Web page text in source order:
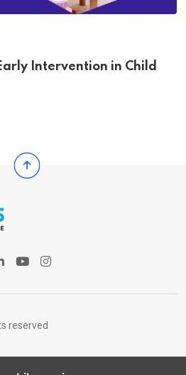
Intervention in Child
reserved